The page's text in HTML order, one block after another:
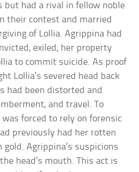
but had a rival in fellow noble
their contest and married
of Lollia. Agrippina had
exiled, her property
to commit suicide. As proof
Lollia’s severed head back
had been distorted and
and travel. To
forced to rely on forensic
previously had her rotten
Agrippina’s suspicions
head’s mouth. This act is